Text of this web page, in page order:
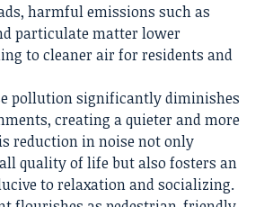
harmful emissions such as
particulate matter lower
to cleaner air for residents and
pollution significantly diminishes
creating a quieter and more
reduction in noise not only
quality of life but also fosters an
to relaxation and socializing.